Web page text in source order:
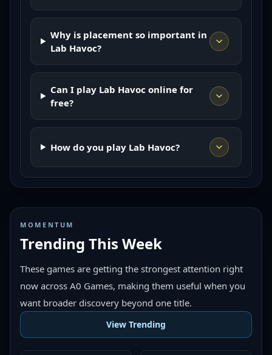
Why is placement so important in
Lab Havoc?
Can I play Lab Havoc online for
free?
How do you play Lab Havoc?
MOMENTUM
Trending This Week
These games are getting the strongest attention right
now across A0 Games, making them useful when you
want broader discovery beyond one title.
View Trending